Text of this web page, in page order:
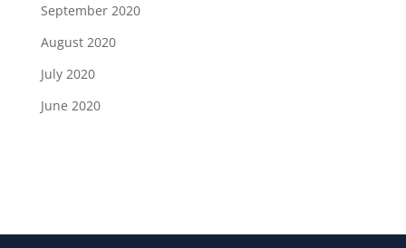
September 2020
August 2020
July 2020
June 2020